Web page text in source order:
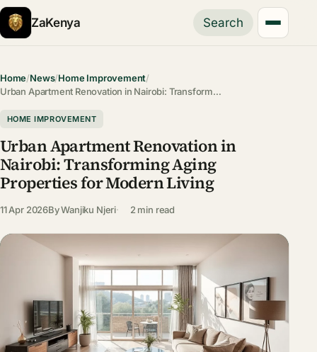
ZaKenya Search
Home/News/Home Improvement/
Urban Apartment Renovation in Nairobi: Transform…
HOME IMPROVEMENT
Urban Apartment Renovation in
Nairobi: Transforming Aging
Properties for Modern Living
11 Apr 2026ByWanjiku Njeri 2 min read